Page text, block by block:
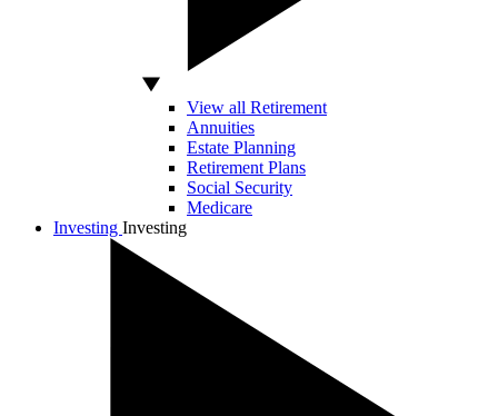
View all Retirement
Annuities
Estate Planning
Retirement Plans
Social Security
Medicare
Investing Investing